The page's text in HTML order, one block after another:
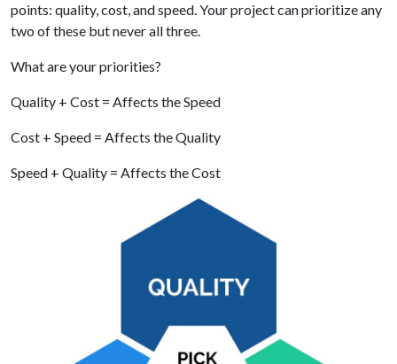
points: quality, cost, and speed. Your project can prioritize any
two of these but never all three.
What are your priorities?
Quality + Cost = Affects the Speed
Cost + Speed = Affects the Quality
Speed + Quality = Affects the Cost